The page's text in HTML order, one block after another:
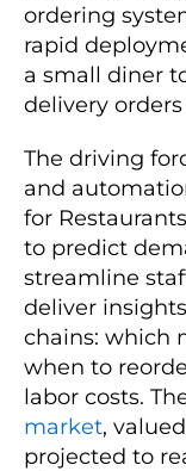
ordering
rapid
a small diner
delivery
The driving
and
for
to predict
streamline
deliver
chains: which
when to
labor costs.
market,
projected to